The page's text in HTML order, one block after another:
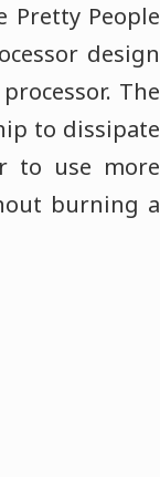
Pretty People
design
The
to dissipate
to use more
burning a